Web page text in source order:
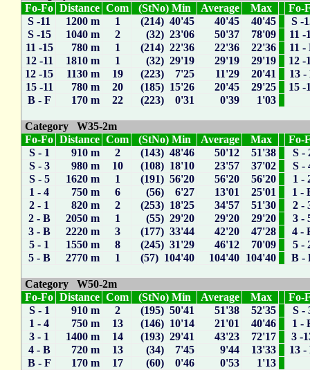
Fo-Fo Distance Com (StNo) Min Average Max
Fo-
S -11
1200 m 1 (214) 40'45 40'45 40'45
S -
S -15
1040 m 2 (32) 23'06 50'37 78'09
11 -
11 -15
780 m 1 (214) 22'36 22'36 22'36
11 -
12 -11
1810 m 1 (32) 29'19 29'19 29'19
12 -
12 -15
1130 m 19 (223) 7'25 11'29 20'41
13 -
15 -11
780 m 20 (185) 15'26 20'45 29'25
15 -
B - F
170 m 22 (223) 0'31 0'39 1'03
Category W35-2m
Fo-Fo Distance Com (StNo) Min Average Max
Fo-
S - 1
910 m 2 (143) 48'46 50'12 51'38
S -
S - 3
980 m 10 (108) 18'10 23'57 37'02
S -
S - 5
1620 m 1 (191) 56'20 56'20 56'20
1 -
1 - 4
750 m 6 (56) 6'27 13'01 25'01
1 -
2 - 1
820 m 2 (253) 18'25 34'57 51'30
2 -
2 - B
2050 m 1 (55) 29'20 29'20 29'20
3 -
3 - B
2220 m 3 (177) 33'44 42'20 47'28
4 -
5 - 1
1550 m 8 (245) 31'29 46'12 70'09
5 -
5 - B
2770 m 1 (57) 104'40 104'40 104'40 B -
Category W50-2m
Fo-Fo Distance Com (StNo) Min Average Max
Fo-
S - 1
910 m 2 (195) 50'41 51'38 52'35
S -
1 - 4
750 m 13 (146) 10'14 21'01 40'46
1 -
3 - 1
1400 m 14 (193) 29'41 43'23 72'17
3 -
4 - B
720 m 13 (34) 7'45 9'44 13'33
13 -
B - F
170 m 17 (60) 0'46 0'53 1'13